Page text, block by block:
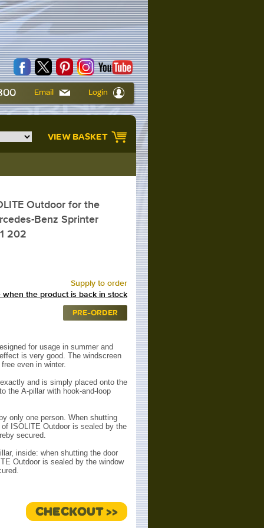
Email Login
VIEW BASKET
Outdoor for the
Benz Sprinter
202
Supply to order
when the product is back in stock
PRE-ORDER
for usage in summer and
is very good. The windscreen
even in winter.
and is simply placed onto the
the A-pillar with hook-and-loop
only one person. When shutting
ISOLITE Outdoor is sealed by the
secured.
inside: when shutting the door
Outdoor is sealed by the window
CHECKOUT >>